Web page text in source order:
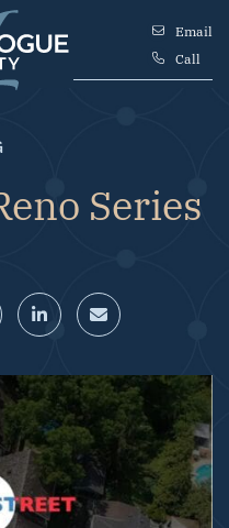
Logue
Email
Call
Series
on Twitter/X
Share on LinkedIn
Share via email